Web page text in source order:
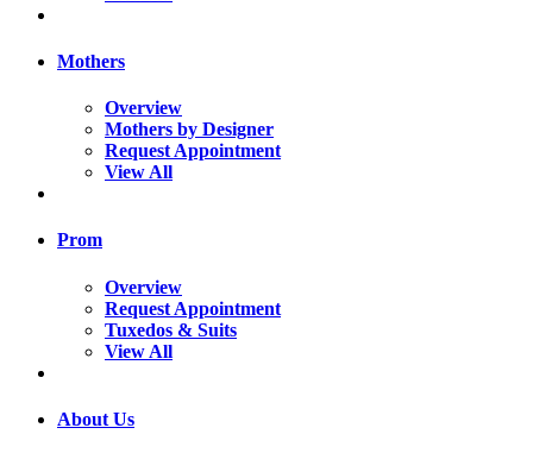
Mothers
Overview
Mothers by Designer
Request Appointment
View All
Prom
Overview
Request Appointment
Tuxedos & Suits
View All
About Us